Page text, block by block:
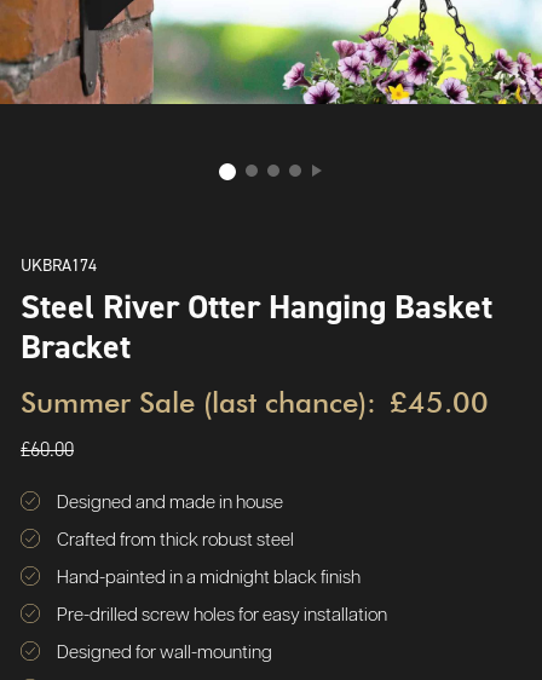
UKBRA174
Steel River Otter Hanging Basket
Bracket
Summer Sale (last chance): £45.00
£60.00
Designed and made in house
Crafted from thick robust steel
Hand-painted in a midnight black finish
Pre-drilled screw holes for easy installation
Designed for wall-mounting